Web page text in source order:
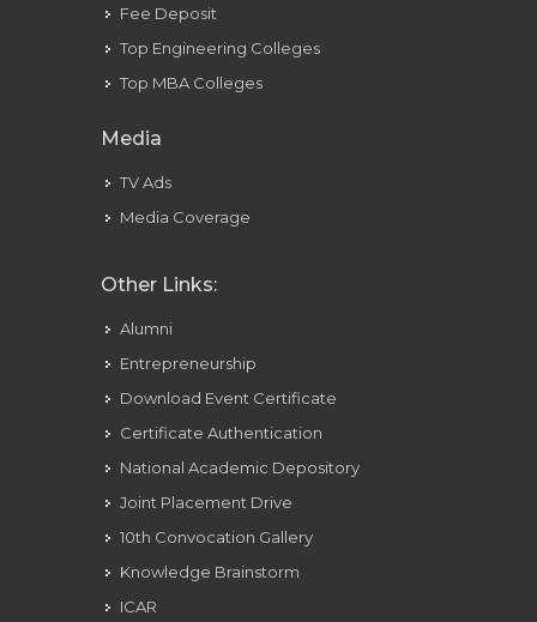
Fee Deposit
Top Engineering Colleges
Top MBA Colleges
Media
TV Ads
Media Coverage
Other Links:
Alumni
Entrepreneurship
Download Event Certificate
Certificate Authentication
National Academic Depository
Joint Placement Drive
10th Convocation Gallery
Knowledge Brainstorm
ICAR